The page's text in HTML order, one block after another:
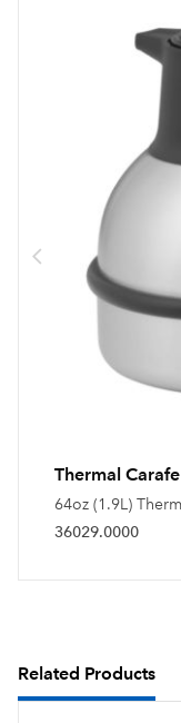
Thermal
64oz (1.9L)
36029.0000
Related Products